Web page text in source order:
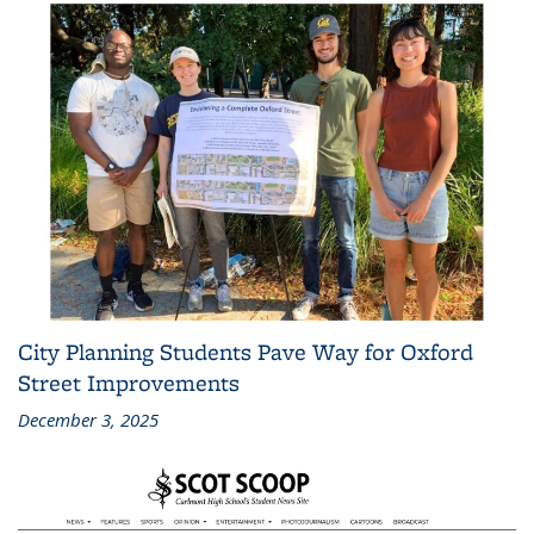
City Planning Students Pave Way for Oxford
Street Improvements
December 3, 2025